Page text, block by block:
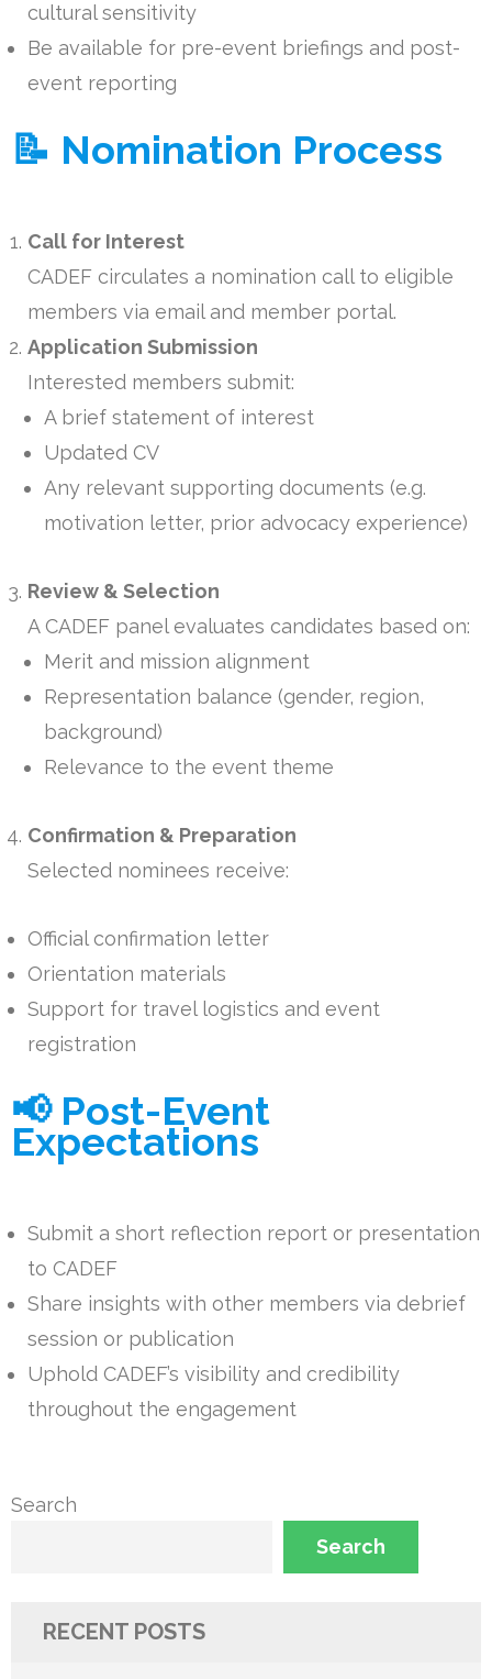
cultural sensitivity
Be available for pre-event briefings and post-
event reporting
📝 Nomination Process
Call for Interest
CADEF circulates a nomination call to eligible
members via email and member portal.
Application Submission
Interested members submit:
A brief statement of interest
Updated CV
Any relevant supporting documents (e.g.
motivation letter, prior advocacy experience)
Review & Selection
A CADEF panel evaluates candidates based on:
Merit and mission alignment
Representation balance (gender, region,
background)
Relevance to the event theme
Confirmation & Preparation
Selected nominees receive:
Official confirmation letter
Orientation materials
Support for travel logistics and event
registration
📢 Post-Event
Expectations
Submit a short reflection report or presentation
to CADEF
Share insights with other members via debrief
session or publication
Uphold CADEF’s visibility and credibility
throughout the engagement
Search
Search
RECENT POSTS